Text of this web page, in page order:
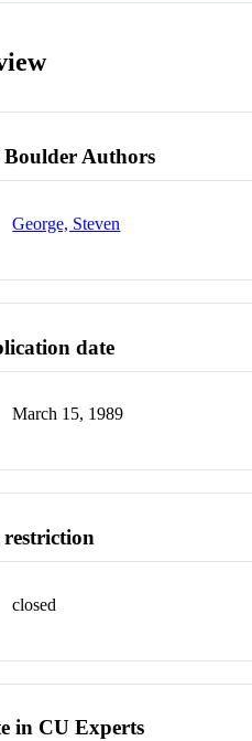
Boulder Authors
George, Steven
date
March 15, 1989
restriction
closed
in CU Experts